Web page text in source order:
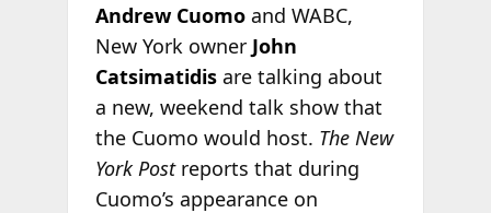
Andrew Cuomoand WABC,
New York owner John
Catsimatidisare talking about
a new, weekend talk show that
the Cuomo would host. The New
York Postreports that during
Cuomo’s appearance on